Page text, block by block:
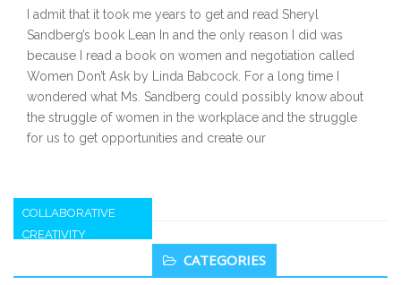
I admit that it took me years to get and read Sheryl
Sandberg’s book Lean In and the only reason I did was
because I read a book on women and negotiation called
Women Don’t Ask by Linda Babcock. For a long time I
wondered what Ms. Sandberg could possibly know about
the struggle of women in the workplace and the struggle
for us to get opportunities and create our
COLLABORATIVE
CREATIVITY
Sidebar
CATEGORIES